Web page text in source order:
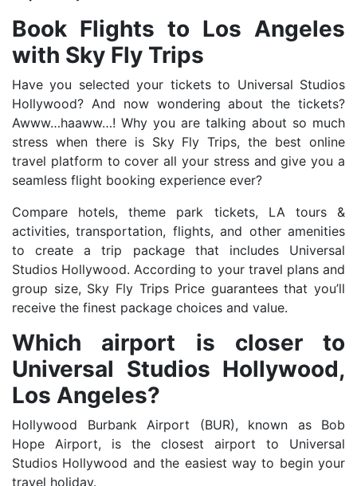
Book Flights to Los Angeles
with Sky Fly Trips
Have you selected your tickets to Universal Studios
Hollywood? And now wondering about the tickets?
Awww…haaww…! Why you are talking about so much
stress when there is Sky Fly Trips, the best online
travel platform to cover all your stress and give you a
seamless flight booking experience ever?
Compare hotels, theme park tickets, LA tours &
activities, transportation, flights, and other amenities
to create a trip package that includes Universal
Studios Hollywood. According to your travel plans and
group size, Sky Fly Trips Price guarantees that you’ll
receive the finest package choices and value.
Which airport is closer to
Universal Studios Hollywood,
Los Angeles?
Hollywood Burbank Airport (BUR), known as Bob
Hope Airport, is the closest airport to Universal
Studios Hollywood and the easiest way to begin your
travel holiday.